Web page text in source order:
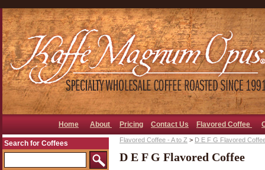
Home About Pricing Contact Us Flavored Coffee
Search for Coffees Flavored Coffee - A to Z > D E F G Flavored
D E F G Flavored Coffee